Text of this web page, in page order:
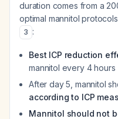
duration comes from a
optimal mannitol
3 :
Best ICP reduction
mannitol every 4 hours
After day 5, mannitol
according to ICP
Mannitol should not